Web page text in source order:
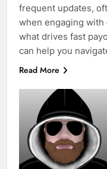
frequent updates,
when engaging with
what drives fast
can help you
Read More